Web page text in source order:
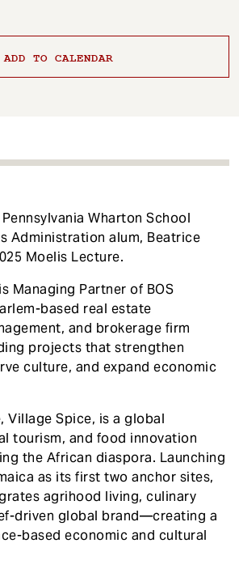
ADD TO CALENDAR
Wharton School
Administration alum, Beatrice
Moelis Lecture.
Managing Partner of BOS
based real estate
and brokerage firm
projects that strengthen
culture, and expand economic
Village Spice, is a global
tourism, and food innovation
the African diaspora. Launching
as its first two anchor sites,
agrihood living, culinary
driven global brand—creating a
based economic and cultural